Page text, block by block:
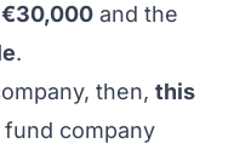
€30,000 and the
.
then, this
fund company